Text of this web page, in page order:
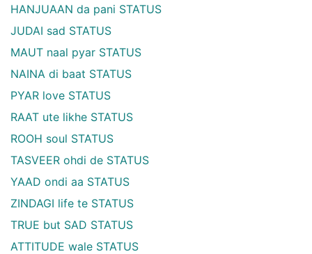
HANJUAAN da pani STATUS
JUDAI sad STATUS
MAUT naal pyar STATUS
NAINA di baat STATUS
PYAR love STATUS
RAAT ute likhe STATUS
ROOH soul STATUS
TASVEER ohdi de STATUS
YAAD ondi aa STATUS
ZINDAGI life te STATUS
TRUE but SAD STATUS
ATTITUDE wale STATUS